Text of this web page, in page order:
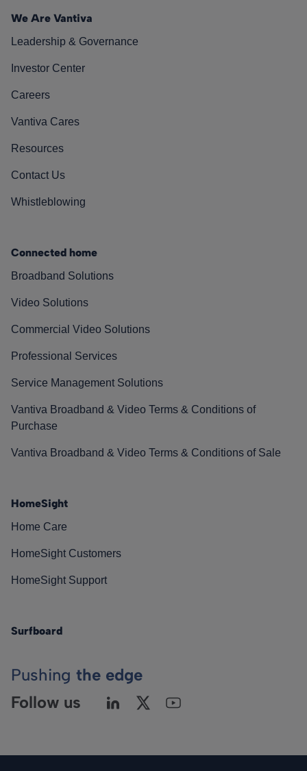
We Are Vantiva
Leadership & Governance
Investor Center
Careers
Vantiva Cares
Resources
Contact Us
Whistleblowing
Connected home
Broadband Solutions
Video Solutions
Commercial Video Solutions
Professional Services
Service Management Solutions
Vantiva Broadband & Video Terms & Conditions of
Purchase
Vantiva Broadband & Video Terms & Conditions of Sale
HomeSight
Home Care
HomeSight Customers
HomeSight Support
Surfboard
Pushing the edge
Follow us